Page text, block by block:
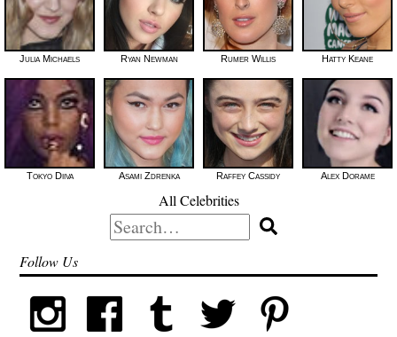
Julia Michaels Ryan Newman Rumer Willis Hatty Keane
Tokyo Diiva Asami Zdrenka Raffey Cassidy Alex Dorame
All Celebrities
Search
for:
Follow Us